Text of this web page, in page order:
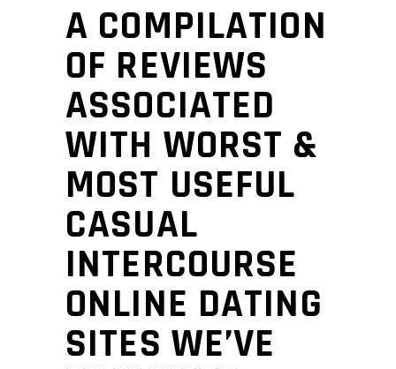
A COMPILATION
OF REVIEWS
ASSOCIATED
WITH WORST &
MOST USEFUL
CASUAL
INTERCOURSE
ONLINE DATING
SITES WE’VE